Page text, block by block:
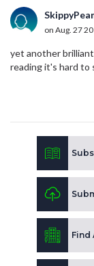
on Aug. 27
yet another
reading it's hard to
Find